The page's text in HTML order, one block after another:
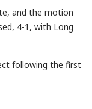
and the motion
4-1, with Long
following the first